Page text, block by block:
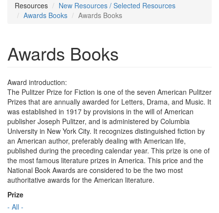
Resources
New Resources / Selected Resources
Awards Books
Awards Books
Awards Books
Award introduction:
The Pulitzer Prize for Fiction is one of the seven American Pulitzer
Prizes that are annually awarded for Letters, Drama, and Music. It
was established in 1917 by provisions in the will of American
publisher Joseph Pulitzer, and is administered by Columbia
University in New York City. It recognizes distinguished fiction by
an American author, preferably dealing with American life,
published during the preceding calendar year. This prize is one of
the most famous literature prizes in America. This price and the
National Book Awards are considered to be the two most
authoritative awards for the American literature.
Prize
- All -